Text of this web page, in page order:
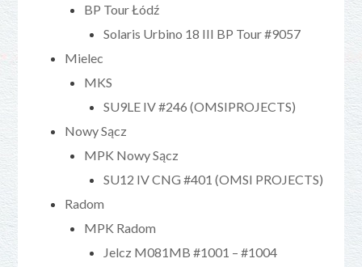
BP Tour Łódź
Solaris Urbino 18 III BP Tour #9057
Mielec
MKS
SU9LE IV #246 (OMSIPROJECTS)
Nowy Sącz
MPK Nowy Sącz
SU12 IV CNG #401 (OMSI PROJECTS)
Radom
MPK Radom
Jelcz M081MB #1001 – #1004